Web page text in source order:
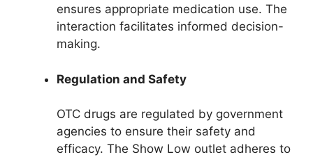
ensures appropriate medication use. The
interaction facilitates informed decision-
making.
Regulation and Safety
OTC drugs are regulated by government
agencies to ensure their safety and
efficacy. The Show Low outlet adheres to